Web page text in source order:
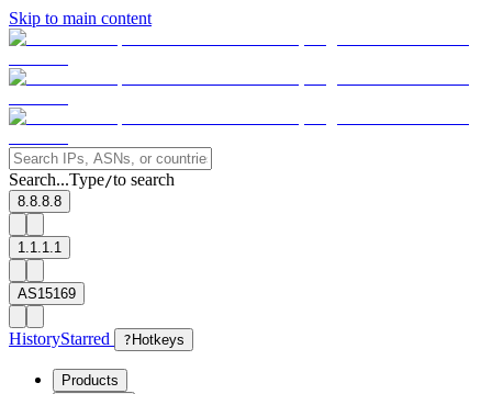
Skip to main content
Search...Type/to search
8.8.8.8
1.1.1.1
AS15169
HistoryStarred ? Hotkeys
Products